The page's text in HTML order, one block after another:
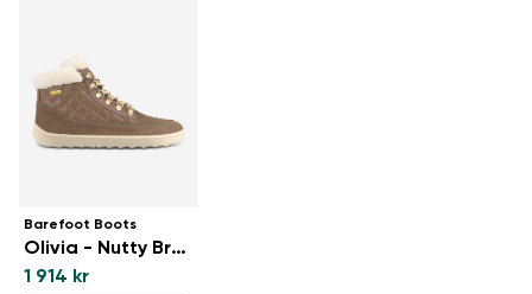
Barefoot Boots
Olivia - Nutty Brown
1 914 kr